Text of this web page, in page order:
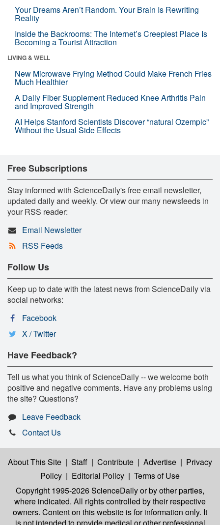
Your Dreams Aren’t Random. Your Brain Is Rewriting
Reality
Inside the Backrooms: The Internet’s Creepiest Place Is
Becoming a Tourist Attraction
LIVING & WELL
New Microwave Frying Method Could Make French Fries
Much Healthier
A Daily Fiber Supplement Reduced Knee Arthritis Pain
and Improved Strength
AI Helps Stanford Scientists Discover “natural Ozempic”
Without the Usual Side Effects
Free Subscriptions
Stay informed with ScienceDaily's free email newsletter,
updated daily and weekly. Or view our many newsfeeds in
your RSS reader:
Email Newsletter
RSS Feeds
Follow Us
Keep up to date with the latest news from ScienceDaily via
social networks:
Facebook
X / Twitter
Have Feedback?
Tell us what you think of ScienceDaily -- we welcome both
positive and negative comments. Have any problems using
the site? Questions?
Leave Feedback
Contact Us
About This Site | Staff | Contribute | Advertise | Privacy
Policy | Editorial Policy | Terms of Use
Copyright 1995-2026 ScienceDailyor by other parties,
where indicated. All rights controlled by their respective
owners. Content on this website is for information only. It
is not intended to provide medical or other professional